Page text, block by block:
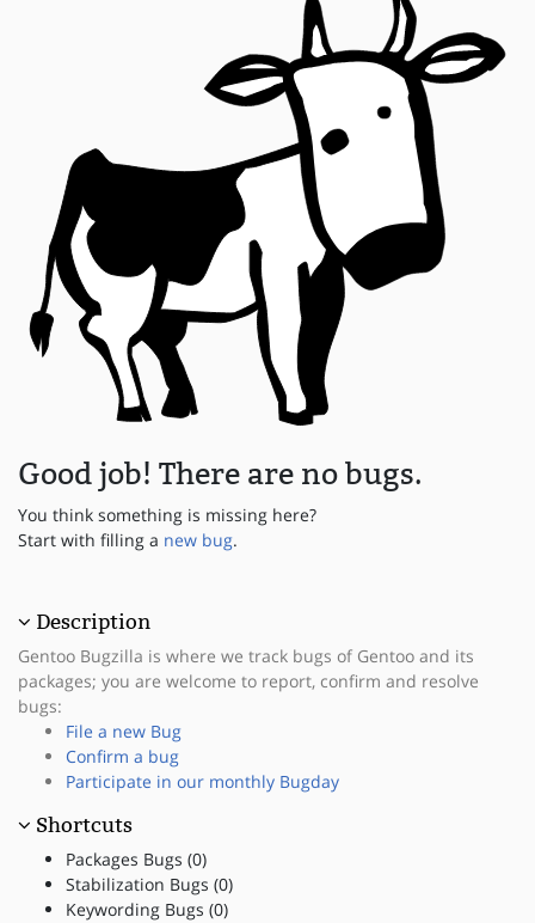
Good job! There are no bugs.
You think something is missing here?
Start with filling a new bug.
Description
Gentoo Bugzilla is where we track bugs of Gentoo and its
packages; you are welcome to report, confirm and resolve
bugs:
File a new Bug
Confirm a bug
Participate in our monthly Bugday
Shortcuts
Packages Bugs (0)
Stabilization Bugs (0)
Keywording Bugs (0)